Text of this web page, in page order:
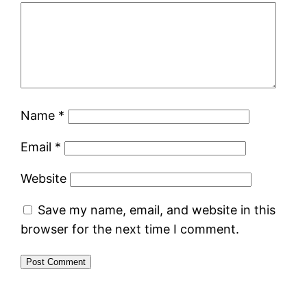
Name *
Email *
Website
Save my name, email, and website in this
browser for the next time I comment.